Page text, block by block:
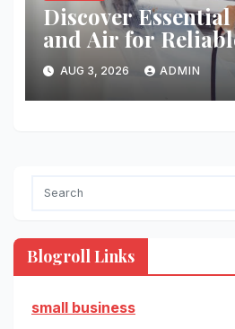
Discover
and Air for
Solutions
AUG 3, 2026 ADMIN
Blogroll Links
small business